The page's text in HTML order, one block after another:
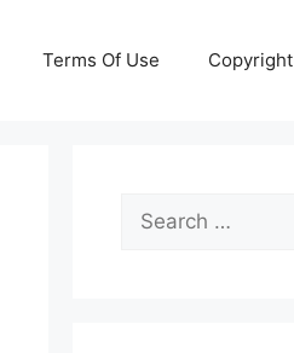
Terms Of Use Copyright
Search
for: